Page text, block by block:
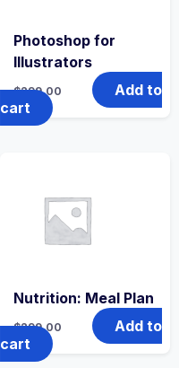
Photoshop for
Illustrators
$299.00
Add to
cart
Nutrition: Meal Plan
$299.00
Add to
cart